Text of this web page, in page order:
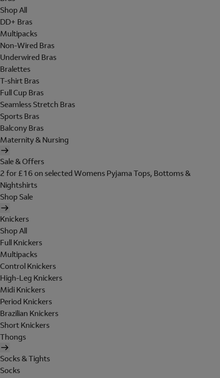
Shop All
DD+ Bras
Multipacks
Non-Wired Bras
Underwired Bras
Bralettes
T-shirt Bras
Full Cup Bras
Seamless Stretch Bras
Sports Bras
Balcony Bras
Maternity & Nursing
Sale & Offers
2 for £16 on selected Womens Pyjama Tops, Bottoms &
Nightshirts
Shop Sale
Knickers
Shop All
Full Knickers
Multipacks
Control Knickers
High-Leg Knickers
Midi Knickers
Period Knickers
Brazilian Knickers
Short Knickers
Thongs
Socks & Tights
Socks